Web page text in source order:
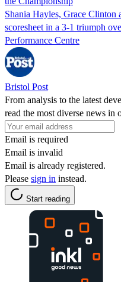
Shania Hayles, Grace
scoresheet in a 3-1 triumph
Performance Centre
Bristol Post
From analysis to the latest
read the most diverse news in
Email is required
Email is invalid
Email is already registered.
Please sign in instead.
Start reading